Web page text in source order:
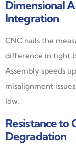
Dimensional
Integration
CNC nails the
difference in tight
Assembly speeds
misalignment
low.
Resistance to
Degradation